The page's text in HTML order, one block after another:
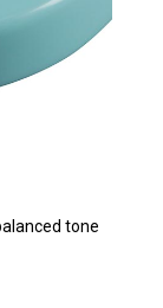
tone